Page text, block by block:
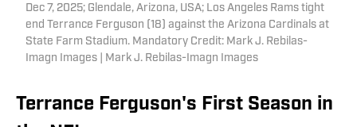
Dec 7, 2025; Glendale, Arizona, USA; Los Angeles Rams tight
end Terrance Ferguson (18) against the Arizona Cardinals at
State Farm Stadium. Mandatory Credit: Mark J. Rebilas-
Imagn Images | Mark J. Rebilas-Imagn Images
Terrance Ferguson's First Season in